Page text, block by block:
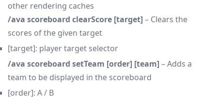
other rendering caches
/ava scoreboard clearScore [target]– Clears the
scores of the given target
[target]: player target selector
/ava scoreboard setTeam [order] [team]– Adds a
team to be displayed in the scoreboard
[order]: A / B